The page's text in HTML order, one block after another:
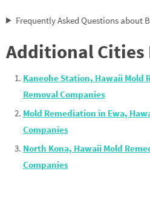
Frequently Asked Questions about
Additional Cities
Kaneohe Station, Hawaii Mold
Removal Companies
Mold Remediation in Ewa,
Companies
North Kona, Hawaii Mold
Companies